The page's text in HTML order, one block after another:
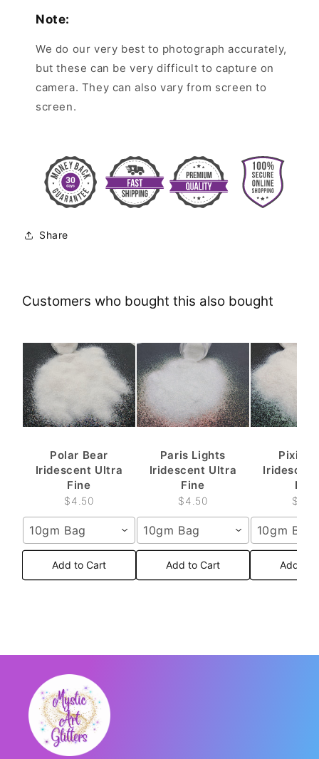
Note:
We do our very best to photograph accurately,
but these can be very difficult to capture on
camera. They can also vary from screen to
screen.
Share
Customers who bought this also bought
Polar Bear
Iridescent Ultra
Fine
$4.50
10gm Bag
Add to Cart
Paris Lights
Iridescent Ultra
Fine
$4.50
10gm Bag
Add to Cart
Pixie
Fine
10gm Bag
Add to